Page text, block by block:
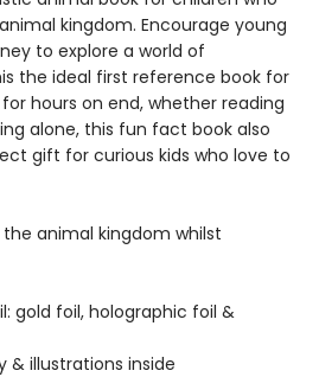
kingdom. Encourage young
to explore a world of
the ideal first reference book for
hours on end, whether reading
alone, this fun fact book also
gift for curious kids who love to
animal kingdom whilst
gold foil, holographic foil &
& illustrations inside